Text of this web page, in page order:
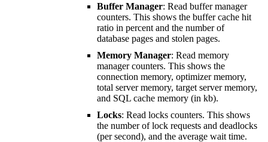
Buffer Manager: Read buffer manager
counters. This shows the buffer cache hit
ratio in percent and the number of
database pages and stolen pages.
Memory Manager: Read memory
manager counters. This shows the
connection memory, optimizer memory,
total server memory, target server memory,
and SQL cache memory (in kb).
Locks: Read locks counters. This shows
the number of lock requests and deadlocks
(per second), and the average wait time.